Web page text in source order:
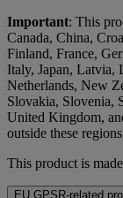
Important: This
Canada, China,
Finland, France,
Italy, Japan, Latvia,
Netherlands, New
Slovakia, Slovenia,
United Kingdom,
outside these
This product is
EU GPSR-related